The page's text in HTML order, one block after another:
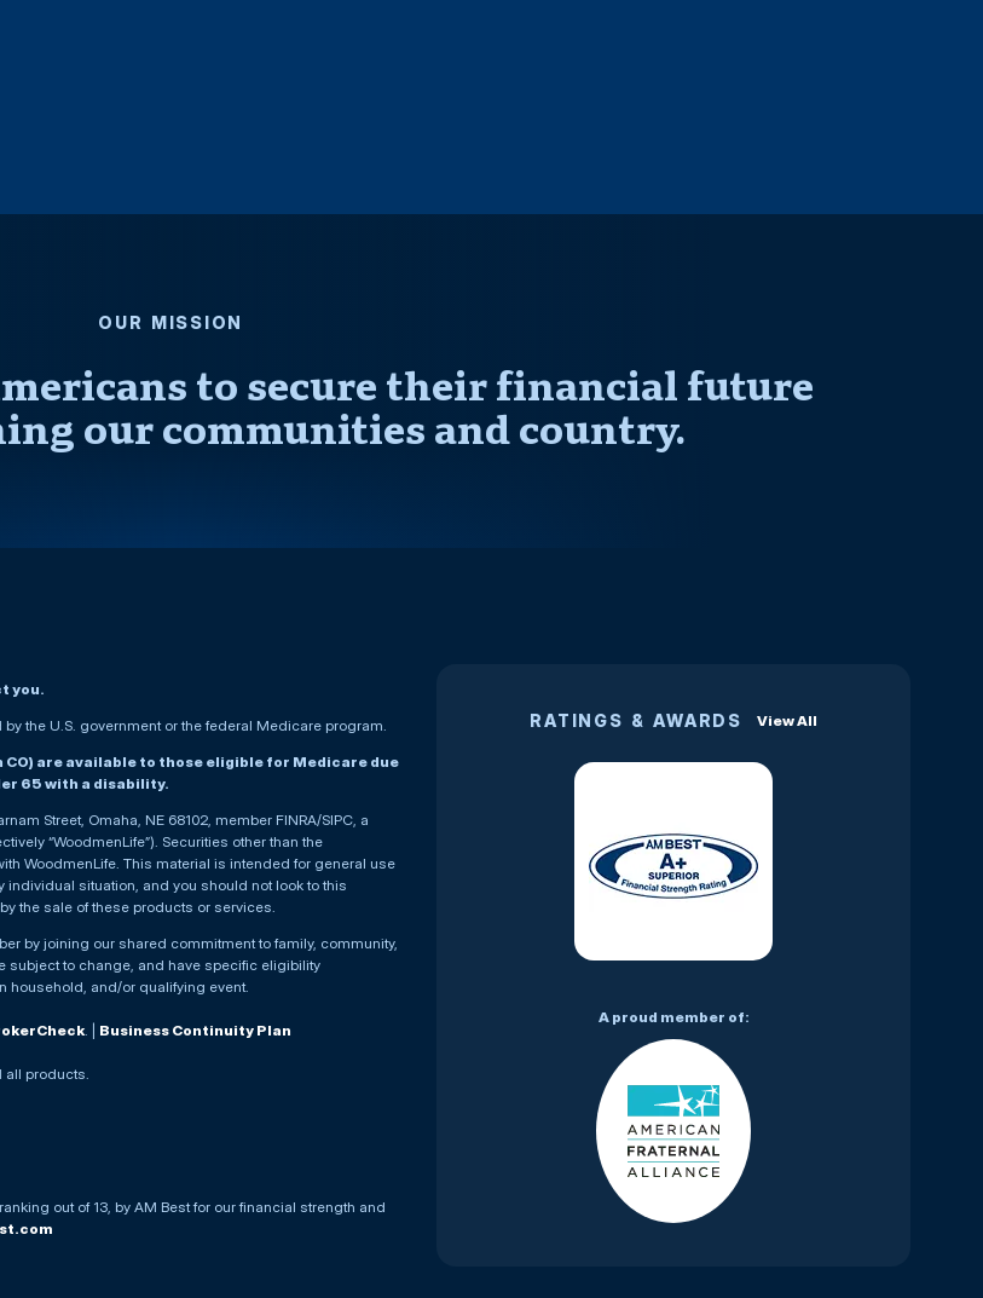
OUR MISSION
to secure their financial future
our communities and country.
you.
the U.S. government or the federal Medicare program.
are available to those eligible for Medicare due
65 with a disability.
Street, Omaha, NE 68102, member FINRA/SIPC, a
“WoodmenLife”). Securities other than the
WoodmenLife. This material is intended for general use
situation, and you should not look to this
the sale of these products or services.
by joining our shared commitment to family, community,
subject to change, and have specific eligibility
household, and/or qualifying event.
. | Business Continuity Plan
all products.
out of 13, by AM Best for our financial strength and
RATINGS & AWARDS View All
A proud member of: